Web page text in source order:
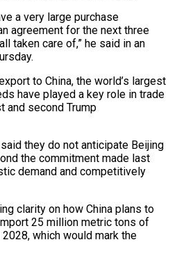
a very large purchase
agreement for the next ⁠three
taken care of,” he said in an
to China, the ​world’s largest
have played a key role in trade
⁠and second Trump
they do not anticipate Beijing
the commitment made last
demand and competitively
clarity on how China plans to
⁠25 million metric tons of
which would mark the